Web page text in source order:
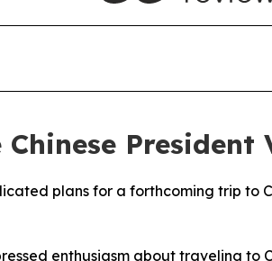
President
plans for a forthcoming trip
enthusiasm about traveling to